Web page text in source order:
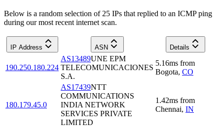
Below is a random selection of 25 IPs that replied to an ICMP ping
during our most recent internet scan.
IP Address ASN Details
190.250.180.224
AS13489UNE EPM
TELECOMUNICACIONES
S.A.
5.16ms from
Bogota, CO
180.179.45.0
AS17439NTT
COMMUNICATIONS
INDIA NETWORK
SERVICES PRIVATE
LIMITED
1.42ms from
Chennai, IN